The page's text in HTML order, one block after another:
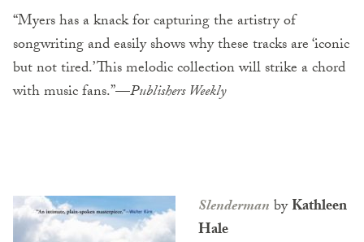
“Myers has a knack for capturing the artistry of
songwriting and easily shows why these tracks are ‘iconic
but not tired.’ This melodic collection will strike a chord
with music fans.”—Publishers Weekly
SlendermanbyKathleen
Hale